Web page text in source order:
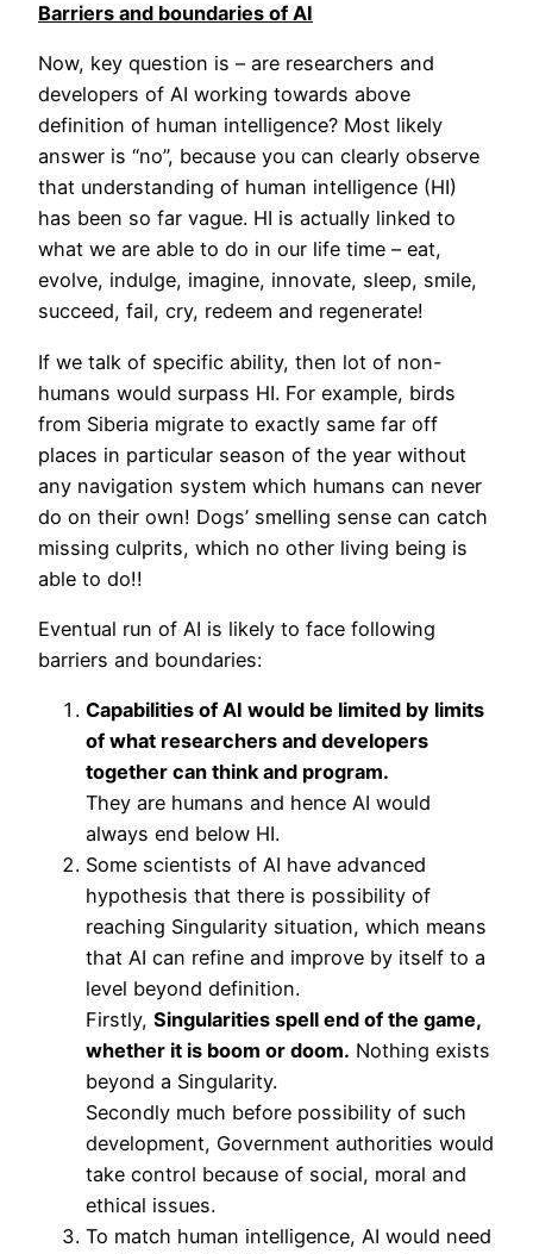
Barriers and boundaries of AI
Now, key question is – are researchers and
developers of AI working towards above
definition of human intelligence? Most likely
answer is “no”, because you can clearly observe
that understanding of human intelligence (HI)
has been so far vague. HI is actually linked to
what we are able to do in our life time – eat,
evolve, indulge, imagine, innovate, sleep, smile,
succeed, fail, cry, redeem and regenerate!
If we talk of specific ability, then lot of non-
humans would surpass HI. For example, birds
from Siberia migrate to exactly same far off
places in particular season of the year without
any navigation system which humans can never
do on their own! Dogs’ smelling sense can catch
missing culprits, which no other living being is
able to do!!
Eventual run of AI is likely to face following
barriers and boundaries:
Capabilities of AI would be limited by limits
of what researchers and developers
together can think and program.
They are humans and hence AI would
always end below HI.
Some scientists of AI have advanced
hypothesis that there is possibility of
reaching Singularity situation, which means
that AI can refine and improve by itself to a
level beyond definition.
Firstly, Singularities spell end of the game,
whether it is boom or doom. Nothing exists
beyond a Singularity.
Secondly much before possibility of such
development, Government authorities would
take control because of social, moral and
ethical issues.
To match human intelligence, AI would need